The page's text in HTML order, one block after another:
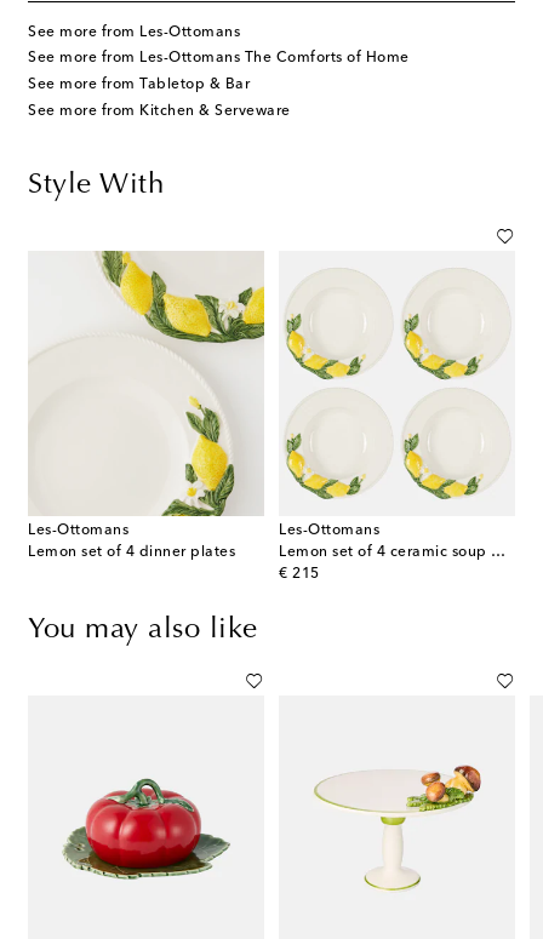
See more from Les-Ottomans
See more from Les-Ottomans The Comforts of Home
See more from Tabletop & Bar
See more from Kitchen & Serveware
Style With
Les-Ottomans
Lemon set of 4 dinner plates
Les-Ottomans
Lemon set of 4 ceramic soup plates
€ 215
original price
You may also like